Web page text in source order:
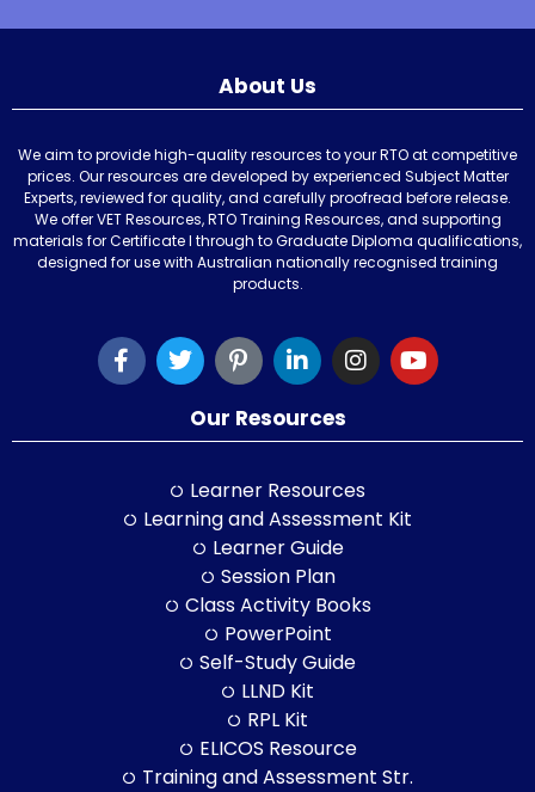
About Us
We aim to provide high-quality resources to your RTO at competitive
prices. Our resources are developed by experienced Subject Matter
Experts, reviewed for quality, and carefully proofread before release.
We offer VET Resources, RTO Training Resources, and supporting
materials for Certificate I through to Graduate Diploma qualifications,
designed for use with Australian nationally recognised training
products.
Our Resources
Learner Resources
Learning and Assessment Kit
Learner Guide
Session Plan
Class Activity Books
PowerPoint
Self-Study Guide
LLND Kit
RPL Kit
ELICOS Resource
Training and Assessment Str.